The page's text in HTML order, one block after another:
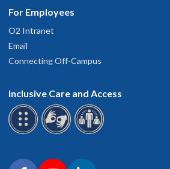
For Employees
O2 Intranet
Email
Connecting Off-Campus
Inclusive Care and Access
Connect with OHSU on social media